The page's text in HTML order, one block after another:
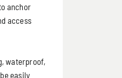
anchor
access
waterproof,
easily